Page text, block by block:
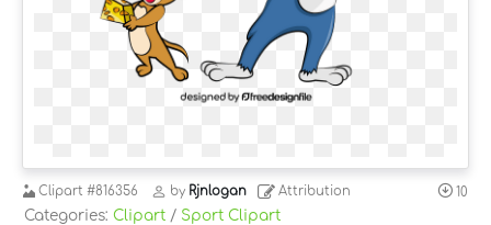
Clipart #816356 by Rjnlogan Attribution 10
Categories: Clipart / Sport Clipart